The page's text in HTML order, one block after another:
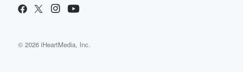
© 2026 iHeartMedia, Inc.